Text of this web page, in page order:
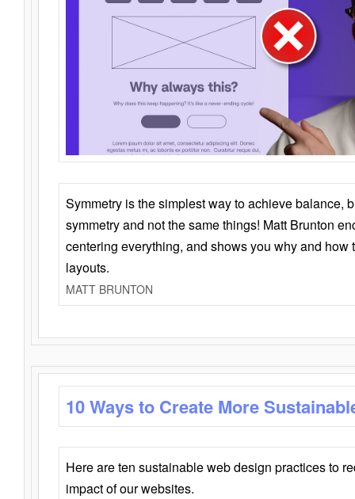
Symmetry is the simplest way to achieve balance,
symmetry and not the same things! Matt Brunton
centering everything, and shows you why and how
layouts.
MATT BRUNTON
10 Ways to Create More
Here are ten sustainable web design practices to
impact of our websites.